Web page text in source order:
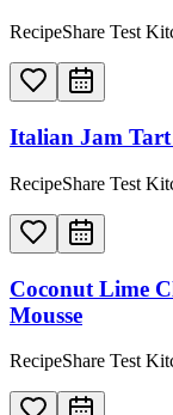
RecipeShare Test
Italian Jam
RecipeShare Test
Coconut Lime
Mousse
RecipeShare Test